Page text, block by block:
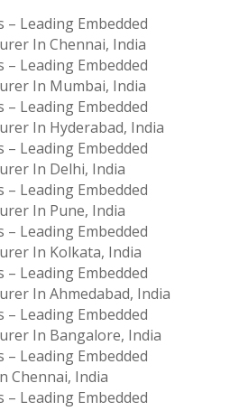
– Leading Embedded
In Chennai, India
– Leading Embedded
In Mumbai, India
– Leading Embedded
In Hyderabad, India
– Leading Embedded
In Delhi, India
– Leading Embedded
In Pune, India
– Leading Embedded
In Kolkata, India
– Leading Embedded
In Ahmedabad, India
– Leading Embedded
In Bangalore, India
– Leading Embedded
Chennai, India
– Leading Embedded